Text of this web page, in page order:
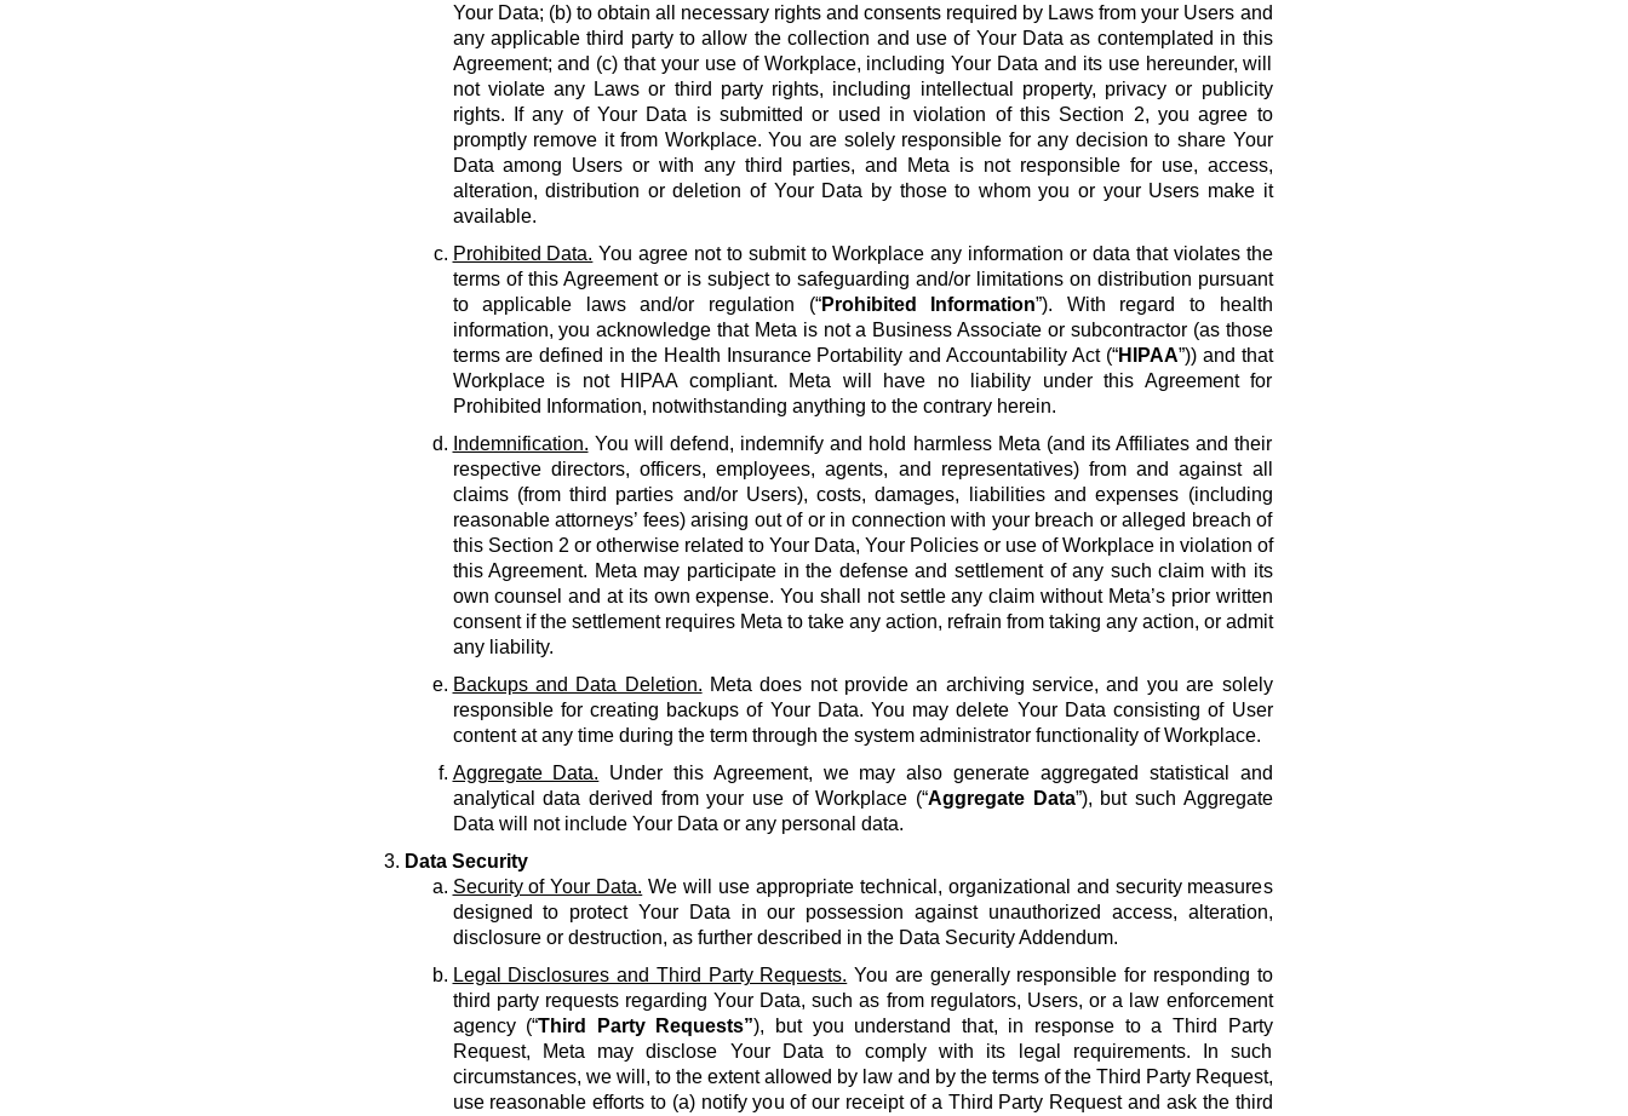
Your Data; (b) to obtain all necessary rights and consents required by Laws from your Users and
any applicable third party to allow the collection and use of Your Data as contemplated in this
Agreement; and (c) that your use of Workplace, including Your Data and its use hereunder, will
not violate any Laws or third party rights, including intellectual property, privacy or publicity
rights. If any of Your Data is submitted or used in violation of this Section 2, you agree to
promptly remove it from Workplace. You are solely responsible for any decision to share Your
Data among Users or with any third parties, and Meta is not responsible for use, access,
alteration, distribution or deletion of Your Data by those to whom you or your Users make it
available.
Prohibited Data. You agree not to submit to Workplace any information or data that violates the
terms of this Agreement or is subject to safeguarding and/or limitations on distribution pursuant
to applicable laws and/or regulation (“Prohibited Information”). With regard to health
information, you acknowledge that Meta is not a Business Associate or subcontractor (as those
terms are defined in the Health Insurance Portability and Accountability Act (“HIPAA”)) and that
Workplace is not HIPAA compliant. Meta will have no liability under this Agreement for
Prohibited Information, notwithstanding anything to the contrary herein.
Indemnification. You will defend, indemnify and hold harmless Meta (and its Affiliates and their
respective directors, officers, employees, agents, and representatives) from and against all
claims (from third parties and/or Users), costs, damages, liabilities and expenses (including
reasonable attorneys’ fees) arising out of or in connection with your breach or alleged breach of
this Section 2 or otherwise related to Your Data, Your Policies or use of Workplace in violation of
this Agreement. Meta may participate in the defense and settlement of any such claim with its
own counsel and at its own expense. You shall not settle any claim without Meta’s prior written
consent if the settlement requires Meta to take any action, refrain from taking any action, or admit
any liability.
Backups and Data Deletion. Meta does not provide an archiving service, and you are solely
responsible for creating backups of Your Data. You may delete Your Data consisting of User
content at any time during the term through the system administrator functionality of Workplace.
Aggregate Data. Under this Agreement, we may also generate aggregated statistical and
analytical data derived from your use of Workplace (“Aggregate Data”), but such Aggregate
Data will not include Your Data or any personal data.
Data Security
Security of Your Data. We will use appropriate technical, organizational and security measures
designed to protect Your Data in our possession against unauthorized access, alteration,
disclosure or destruction, as further described in the Data Security Addendum.
Legal Disclosures and Third Party Requests. You are generally responsible for responding to
third party requests regarding Your Data, such as from regulators, Users, or a law enforcement
agency (“Third Party Requests”), but you understand that, in response to a Third Party
Request, Meta may disclose Your Data to comply with its legal requirements. In such
circumstances, we will, to the extent allowed by law and by the terms of the Third Party Request,
use reasonable efforts to (a) notify you of our receipt of a Third Party Request and ask the third